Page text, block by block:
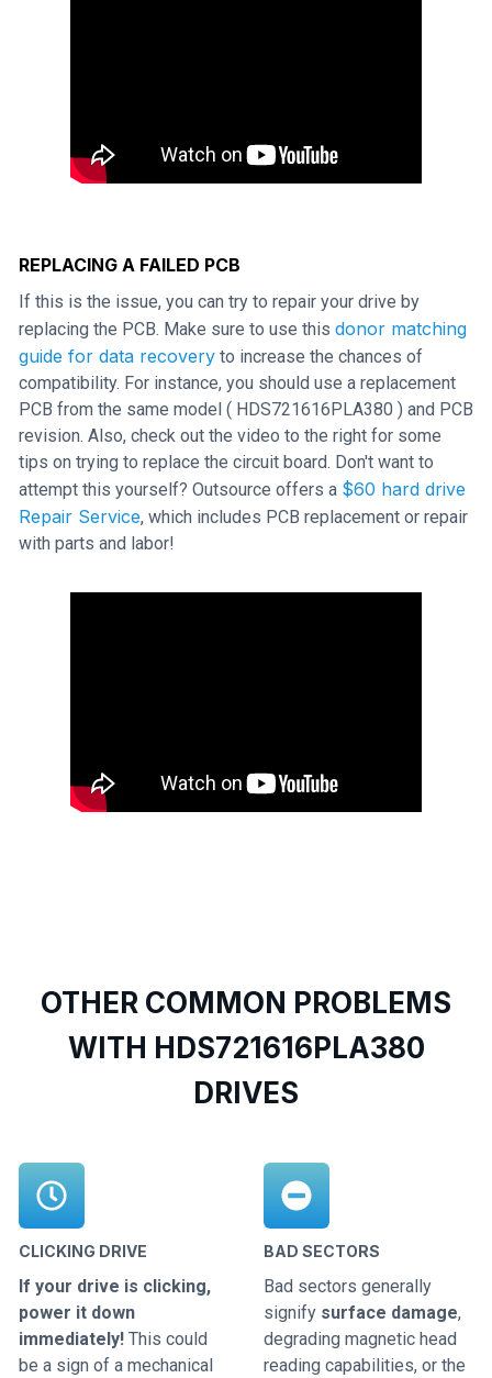
REPLACING A FAILED PCB
If this is the issue, you can try to repair your drive by
replacing the PCB. Make sure to use this donor matching
guide for data recovery to increase the chances of
compatibility. For instance, you should use a replacement
PCB from the same model ( HDS721616PLA380 ) and PCB
revision. Also, check out the video to the right for some
tips on trying to replace the circuit board. Don't want to
attempt this yourself? Outsource offers a $60 hard drive
Repair Service, which includes PCB replacement or repair
with parts and labor!
OTHER COMMON PROBLEMS
WITH HDS721616PLA380
DRIVES
CLICKING DRIVE
If your drive is clicking,
power it down
immediately! This could
be a sign of a mechanical
BAD SECTORS
Bad sectors generally
signify surface damage,
degrading magnetic head
reading capabilities, or the